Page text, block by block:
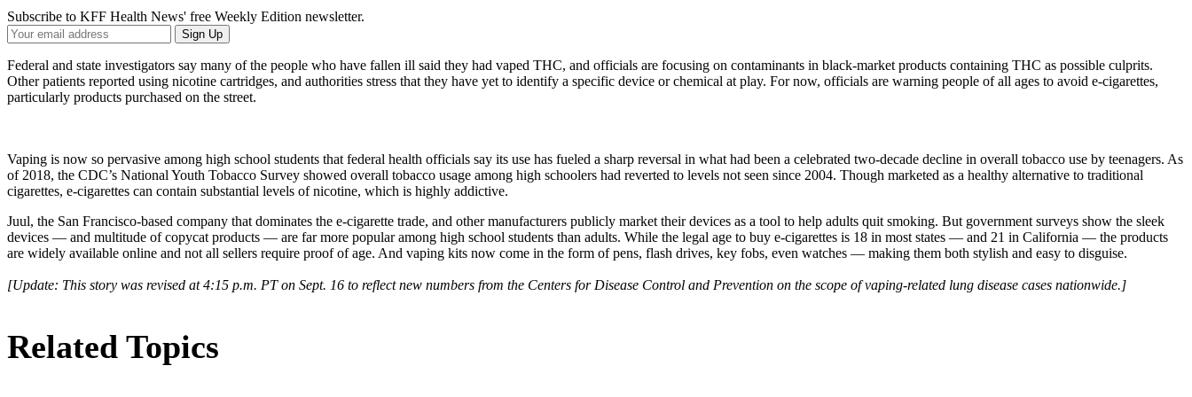
Subscribe to KFF Health News' free Weekly Edition newsletter.
Your
Email
Address
Sign Up
Federal and state investigators say many of the people who have fallen ill said they had vaped THC, and officials are focusing on contaminants in black-market products containing THC as possible culprits.
Other patients reported using nicotine cartridges, and authorities stress that they have yet to identify a specific device or chemical at play. For now, officials are warning people of all ages to avoid e-cigarettes,
particularly products purchased on the street.
Vaping is now so pervasive among high school students that federal health officials say its use has fueled a sharp reversal in what had been a celebrated two-decade decline in overall tobacco use by teenagers. As
of 2018, the CDC’s National Youth Tobacco Survey showed overall tobacco usage among high schoolers had reverted to levels not seen since 2004. Though marketed as a healthy alternative to traditional
cigarettes, e-cigarettes can contain substantial levels of nicotine, which is highly addictive.
Juul, the San Francisco-based company that dominates the e-cigarette trade, and other manufacturers publicly market their devices as a tool to help adults quit smoking. But government surveys show the sleek
devices — and multitude of copycat products — are far more popular among high school students than adults. While the legal age to buy e-cigarettes is 18 in most states — and 21 in California — the products
are widely available online and not all sellers require proof of age. And vaping kits now come in the form of pens, flash drives, key fobs, even watches — making them both stylish and easy to disguise.
[Update: This story was revised at 4:15 p.m. PT on Sept. 16 to reflect new numbers from the Centers for Disease Control and Prevention on the scope of vaping-related lung disease cases nationwide.]
Related Topics